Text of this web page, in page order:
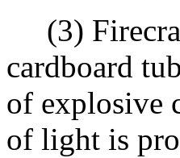
(3)
cardboard
of explosive
of light is